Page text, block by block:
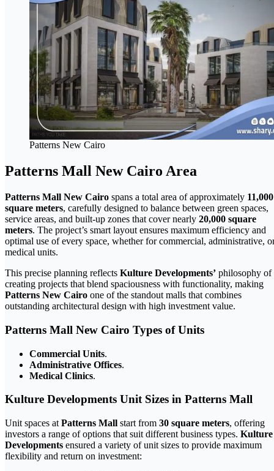
Patterns New Cairo
Patterns Mall New Cairo Area
Patterns Mall New Cairo spans a total area of approximately 11,000
square meters, carefully designed to balance between green spaces,
service areas, and built-up zones that cover nearly 20,000 square
meters. The project’s smart layout ensures maximum efficiency and
optimal use of every space, whether for commercial, administrative,
medical units.
This precise planning reflects Kulture Developments’ philosophy of
creating projects that blend spaciousness with functionality, making
Patterns New Cairo one of the standout malls that combines
outstanding architectural design with high investment value.
Patterns Mall New Cairo Types of Units
Commercial Units.
Administrative Offices.
Medical Clinics.
Kulture Developments Unit Sizes in Patterns Mall
Unit spaces at Patterns Mall start from 30 square meters, offering
investors a range of options that suit different business types. Kulture
Developments ensured a variety of unit sizes to provide maximum
flexibility and return on investment: